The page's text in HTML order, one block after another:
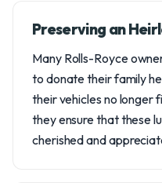
Preserving an
Many Rolls-Royce
to donate their family
their vehicles no longer
they ensure that these
cherished and